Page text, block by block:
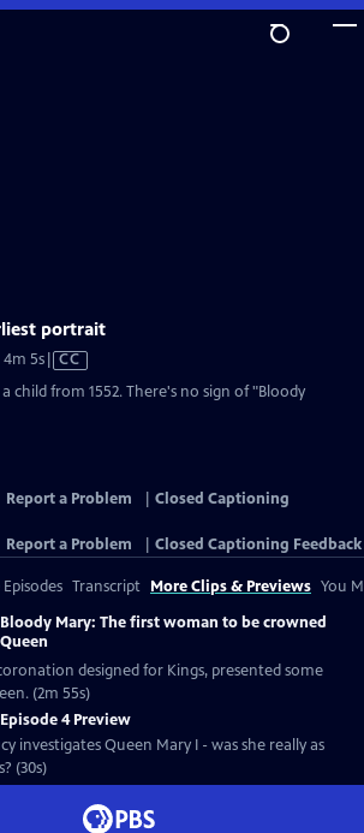
portrait
4m 5sVideo
has
CC
child from 1552. There's no sign of "Bloody
Report a Problem
Closed Captioning
Report a Problem Closed Captioning Feedback
Transcript More Clips & Previews You
Bloody Mary: The first woman to be crowned
Queen
designed for Kings, presented some
(2m 55s)
Episode 4 Preview
investigates Queen Mary I - was she really as
(30s)